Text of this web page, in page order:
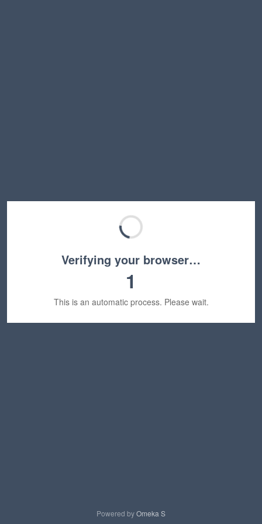
Verifying your browser…
1
This is an automatic process. Please wait.
Powered byOmeka S